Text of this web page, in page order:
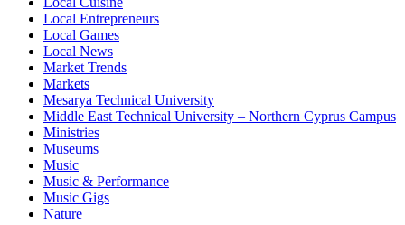
Local Entrepreneurs
Local Games
Local News
Market Trends
Markets
Mesarya Technical University
Middle East Technical University – Northern Cyprus Campus
Ministries
Museums
Music
Music & Performance
Music Gigs
Nature